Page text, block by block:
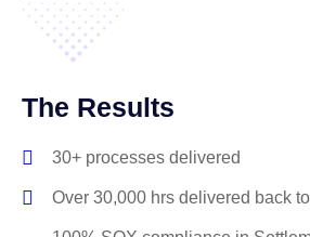
The Results
30+ processes delivered
Over 30,000 hrs delivered back